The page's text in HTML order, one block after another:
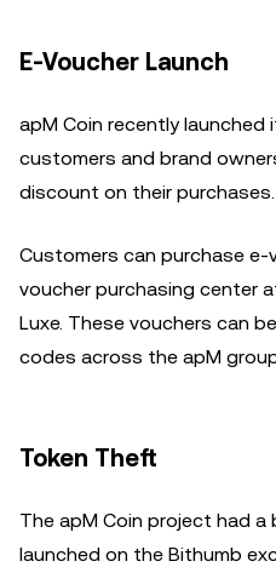
E-Voucher Launch
apM Coin recently
customers and brand
discount on their purchases.
Customers can purchase
voucher purchasing center
Luxe. These vouchers can
codes across the apM
Token Theft
The apM Coin project had
launched on the Bithumb